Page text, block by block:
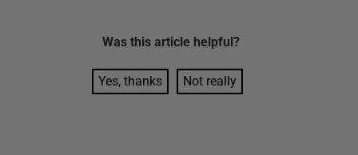
Was this article helpful?
Yes, thanks Not really